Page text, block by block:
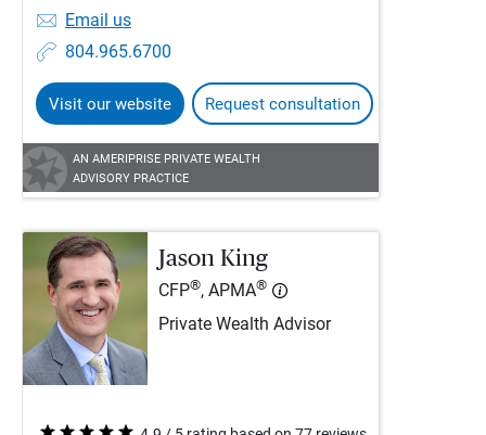
Email us
804.965.6700
Visit our website Request consultation
AN AMERIPRISE PRIVATE WEALTH
ADVISORY PRACTICE
Jason King
CFP®, APMA®
Private Wealth Advisor